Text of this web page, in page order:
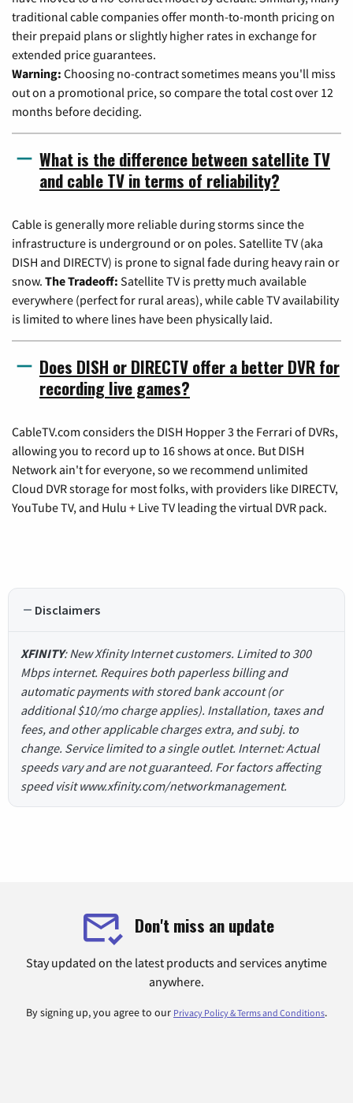
traditional cable companies offer month-to-month pricing on
their prepaid plans or slightly higher rates in exchange for
extended price guarantees.
Warning: Choosing no-contract sometimes means you'll miss
out on a promotional price, so compare the total cost over 12
months before deciding.
What is the difference between satellite TV
and cable TV in terms of reliability?
Cable is generally more reliable during storms since the
infrastructure is underground or on poles. Satellite TV (aka
DISH and DIRECTV) is prone to signal fade during heavy rain or
snow. The Tradeoff: Satellite TV is pretty much available
everywhere (perfect for rural areas), while cable TV availability
is limited to where lines have been physically laid.
Does DISH or DIRECTV offer a better DVR for
recording live games?
CableTV.com considers the DISH Hopper 3 the Ferrari of DVRs,
allowing you to record up to 16 shows at once. But DISH
Network ain't for everyone, so we recommend unlimited
Cloud DVR storage for most folks, with providers like DIRECTV,
YouTube TV, and Hulu + Live TV leading the virtual DVR pack.
Disclaimers
XFINITY: New Xfinity Internet customers. Limited to 300
Mbps internet. Requires both paperless billing and
automatic payments with stored bank account (or
additional $10/mo charge applies). Installation, taxes and
fees, and other applicable charges extra, and subj. to
change. Service limited to a single outlet. Internet: Actual
speeds vary and are not guaranteed. For factors affecting
speed visit www.xfinity.com/networkmanagement.
Don't miss an update
Stay updated on the latest products and services anytime
anywhere.
By signing up, you agree to our Privacy Policy & Terms and Conditions.